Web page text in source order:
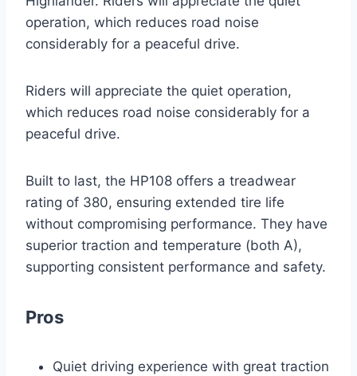
operation, which reduces road noise
considerably for a peaceful drive.
Riders will appreciate the quiet operation,
which reduces road noise considerably for a
peaceful drive.
Built to last, the HP108 offers a treadwear
rating of 380, ensuring extended tire life
without compromising performance. They have
superior traction and temperature (both A),
supporting consistent performance and safety.
Pros
Quiet driving experience with great traction